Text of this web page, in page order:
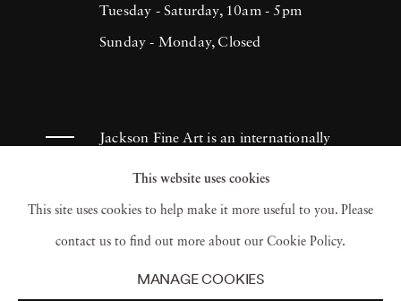
Tuesday - Saturday, 10am - 5pm
Sunday - Monday, Closed
Jackson Fine Art is an internationally
known photography gallery based in
Atlanta, specializing in 20th century &
contemporary photography.
This website uses cookies
This site uses cookies to help make it more useful to you. Please
contact us to find out more about our Cookie Policy.
MANAGE COOKIES